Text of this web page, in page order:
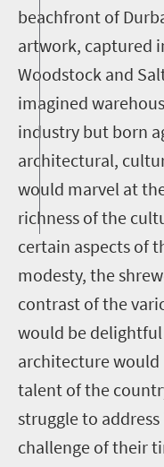
beachfront of
artwork, captured
Woodstock and
imagined
industry but born
architectural,
would marvel at
richness of the
certain aspects of
modesty, the
contrast of the
would be
architecture would
talent of the
struggle to
challenge of their